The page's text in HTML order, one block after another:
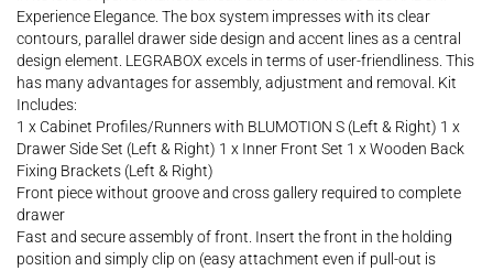
Experience Elegance. The box system impresses with its clear
contours, parallel drawer side design and accent lines as a central
design element. LEGRABOX excels in terms of user-friendliness. This
has many advantages for assembly, adjustment and removal. Kit
Includes:
1 x Cabinet Profiles/Runners with BLUMOTION S (Left & Right) 1 x
Drawer Side Set (Left & Right) 1 x Inner Front Set 1 x Wooden Back
Fixing Brackets (Left & Right)
Front piece without groove and cross gallery required to complete
drawer
Fast and secure assembly of front. Insert the front in the holding
position and simply clip on (easy attachment even if pull-out is